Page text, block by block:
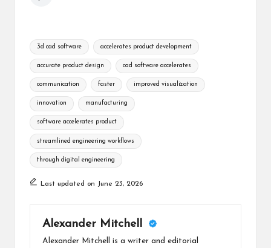
Tags:
3d cad software accelerates product development
accurate product design cad software accelerates
communication faster improved visualization
innovation manufacturing
software accelerates product
streamlined engineering workflows
through digital engineering
Last updated on June 23, 2026
Alexander Mitchell
Alexander Mitchell is a writer and editorial